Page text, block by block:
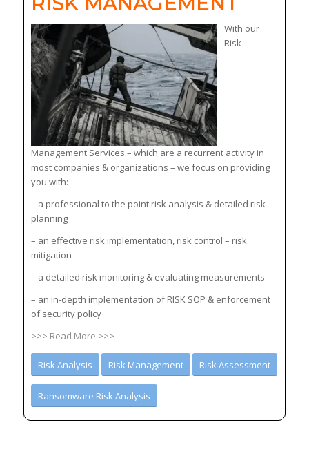
With our
Risk
Management Services – which are a recurrent activity in
most companies & organizations – we focus on providing
you with:
– a professional to the point risk analysis & detailed risk
planning
– an effective risk implementation, risk control – risk
mitigation
– a detailed risk monitoring & evaluating measurements
– an in-depth implementation of RISK SOP & enforcement
of security policy
>>> Read More >>>
Risk Analysis Risk Management Risk Assessment
Ransomware Risk Analysis